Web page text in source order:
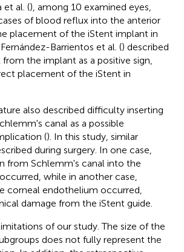
et al. (), among 10 examined eyes,
of blood reflux into the anterior
placement of the iStent implant in
Barrientos et al. () described
the implant as a positive sign,
placement of the iStent in
also described difficulty inserting
canal as a possible
(). In this study, similar
during surgery. In one case,
from Schlemm's canal into the
while in another case,
corneal endothelium occurred,
damage from the iStent guide.
of our study. The size of the
does not fully represent the